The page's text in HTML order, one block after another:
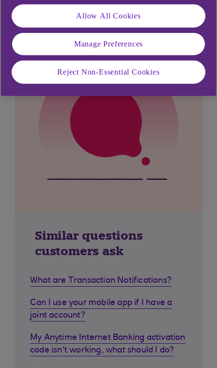
Similar questions
customers ask
What are Transaction Notifications?
Can I use your mobile app if I have a
joint account?
My Anytime Internet Banking activation
code isn't working, what should I do?
Allow All Cookies
Manage Preferences
Reject Non-Essential Cookies